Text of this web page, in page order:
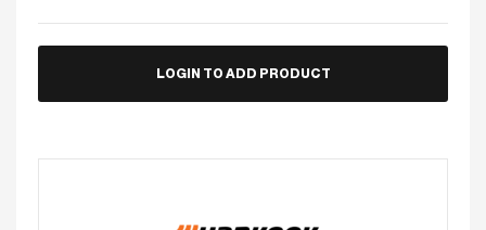
LOGIN TO ADD PRODUCT